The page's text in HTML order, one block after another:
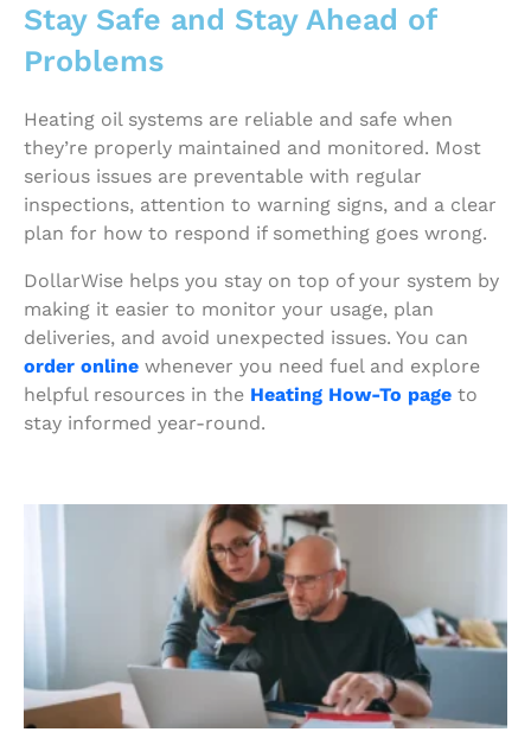
Stay Safe and Stay Ahead of
Problems
Heating oil systems are reliable and safe when
they’re properly maintained and monitored. Most
serious issues are preventable with regular
inspections, attention to warning signs, and a clear
plan for how to respond if something goes wrong.
DollarWise helps you stay on top of your system by
making it easier to monitor your usage, plan
deliveries, and avoid unexpected issues. You can
order online whenever you need fuel and explore
helpful resources in the Heating How-To page to
stay informed year-round.